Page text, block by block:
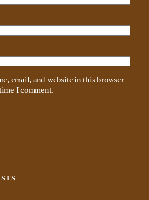
email, and website in this browser
I comment.